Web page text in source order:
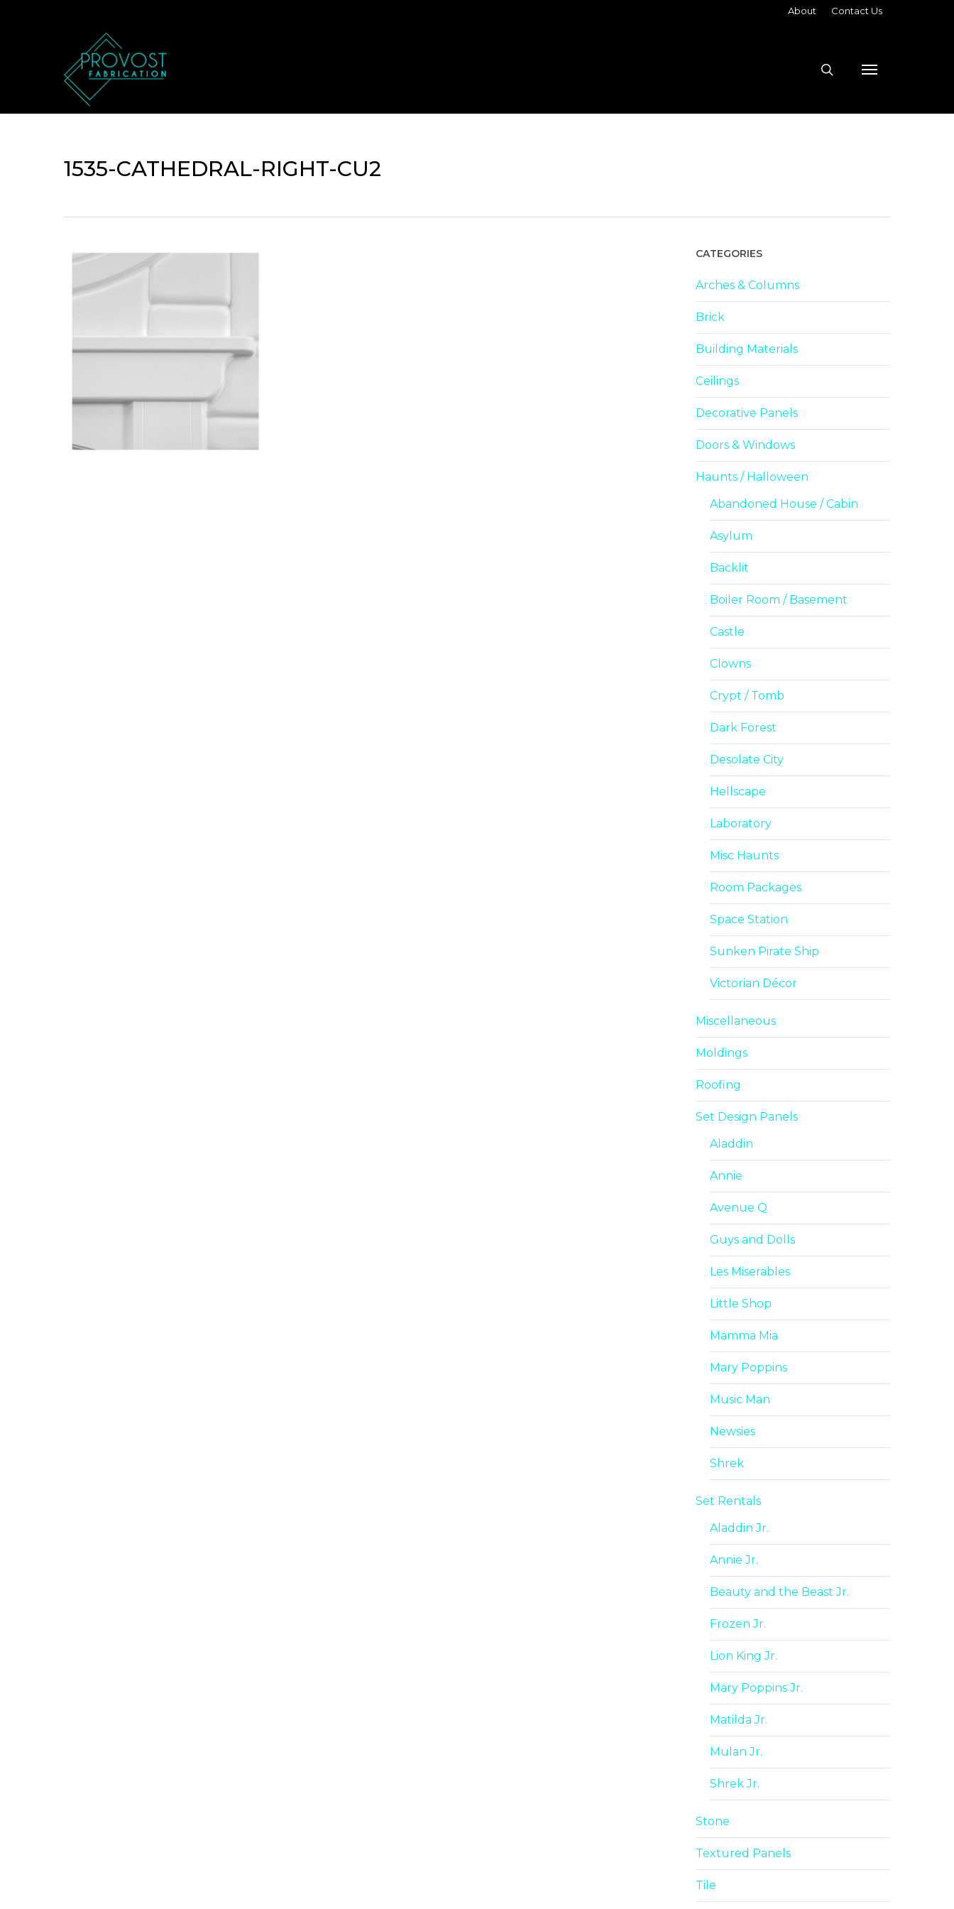
About Contact Us
Menu
search
1535-CATHEDRAL-RIGHT-CU2
CATEGORIES
Arches & Columns
Brick
Building Materials
Ceilings
Decorative Panels
Doors & Windows
Haunts / Halloween
Abandoned House / Cabin
Asylum
Backlit
Boiler Room / Basement
Castle
Clowns
Crypt / Tomb
Dark Forest
Desolate City
Hellscape
Laboratory
Misc Haunts
Room Packages
Space Station
Sunken Pirate Ship
Victorian Décor
Miscellaneous
Moldings
Roofing
Set Design Panels
Aladdin
Annie
Avenue Q
Guys and Dolls
Les Miserables
Little Shop
Mamma Mia
Mary Poppins
Music Man
Newsies
Shrek
Set Rentals
Aladdin Jr.
Annie Jr.
Beauty and the Beast Jr.
Frozen Jr.
Lion King Jr.
Mary Poppins Jr.
Matilda Jr.
Mulan Jr.
Shrek Jr.
Stone
Textured Panels
Tile